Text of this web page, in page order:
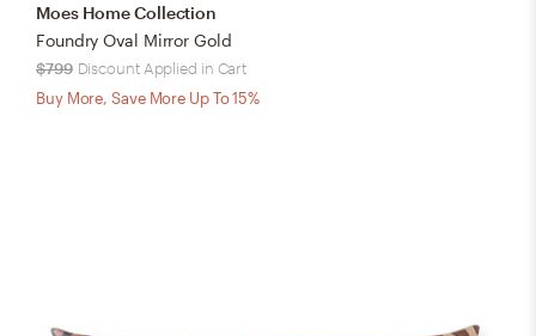
Moes Home Collection
Foundry Oval Mirror Gold
$799 Discount Applied in Cart
Buy More, Save More Up To 15%